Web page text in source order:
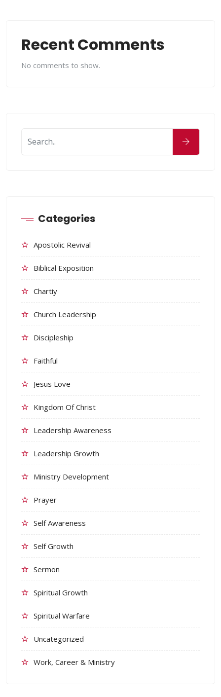
Recent Comments
No comments to show.
Categories
Apostolic Revival
Biblical Exposition
Chartiy
Church Leadership
Discipleship
Faithful
Jesus Love
Kingdom Of Christ
Leadership Awareness
Leadership Growth
Ministry Development
Prayer
Self Awareness
Self Growth
Sermon
Spiritual Growth
Spiritual Warfare
Uncategorized
Work, Career & Ministry